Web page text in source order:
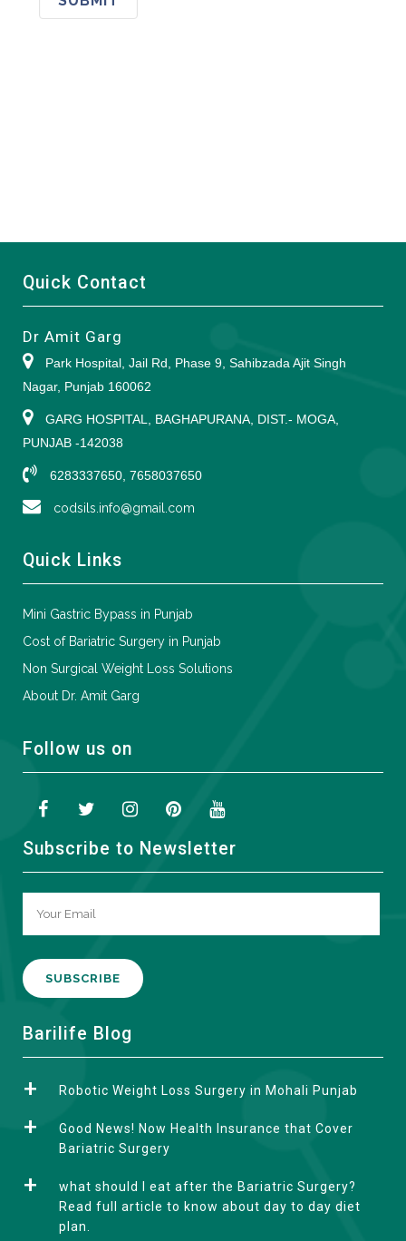
Quick Contact
Dr Amit Garg
Park Hospital, Jail Rd, Phase 9, Sahibzada Ajit Singh
Nagar, Punjab 160062
GARG HOSPITAL, BAGHAPURANA, DIST.- MOGA,
PUNJAB -142038
6283337650, 7658037650
codsils.info@gmail.com
Quick Links
Mini Gastric Bypass in Punjab
Cost of Bariatric Surgery in Punjab
Non Surgical Weight Loss Solutions
About Dr. Amit Garg
Follow us on
Subscribe to Newsletter
A
e
Barilife Blog
Robotic Weight Loss Surgery in Mohali Punjab
Good News! Now Health Insurance that Cover
Bariatric Surgery
what should I eat after the Bariatric Surgery?
Read full article to know about day to day diet
plan.